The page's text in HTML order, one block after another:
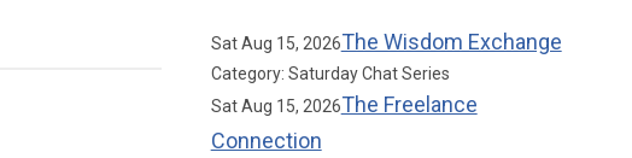
Sat Aug 15, 2026The Wisdom Exchange
Category: Saturday Chat Series
Sat Aug 15, 2026The Freelance
Connection